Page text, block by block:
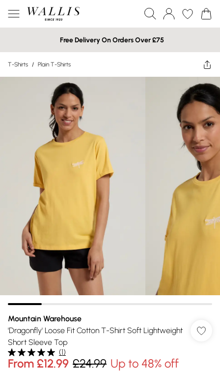
Free Delivery On Orders Over £75
T-Shirts / Plain T-Shirts
Mountain Warehouse
'Dragonfly' Loose Fit Cotton T-Shirt Soft Lightweight
Short Sleeve Top
(1)
From £12.99 £24.99 Up to 48% off